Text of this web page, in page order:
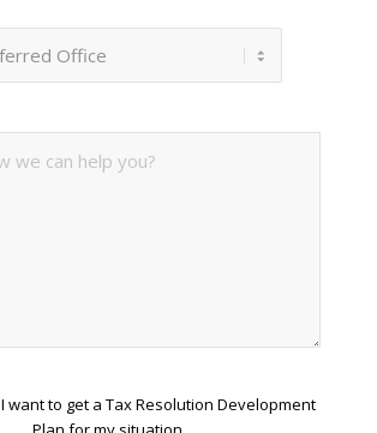
I want to get a Tax Resolution Development